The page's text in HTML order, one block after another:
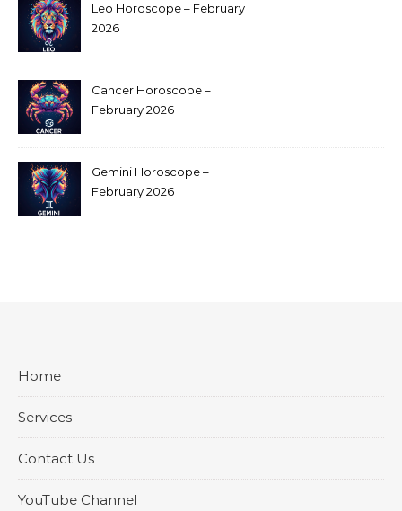
Leo Horoscope – February
2026
Cancer Horoscope –
February 2026
Gemini Horoscope –
February 2026
Home
Services
Contact Us
YouTube Channel